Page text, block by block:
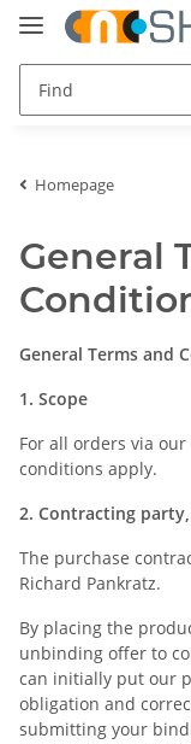
Homepage
General
General Terms and
1. Scope
For all orders via
conditions apply.
2. Contracting
The purchase
Richard Pankratz.
By placing the
unbinding offer to
can initially put our
obligation and
submitting your